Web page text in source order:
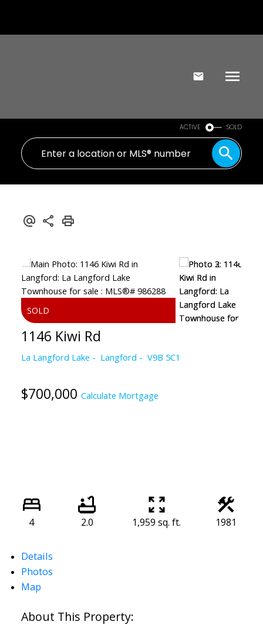
ACTIVE SOLD
1146 Kiwi Rd
La Langford Lake Langford V9B 5C1
$700,000 Calculate Mortgage
4 2.0 1,959 sq. ft. 1981
Details
Photos
Map